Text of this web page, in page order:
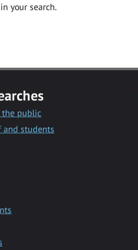
your search.
the public
and students